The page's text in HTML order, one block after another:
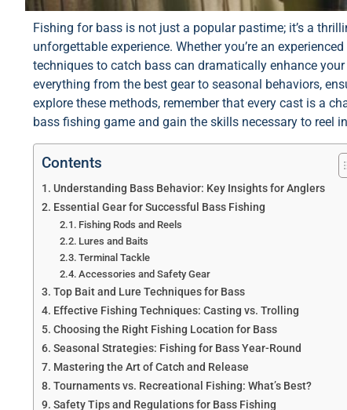
Fishing for bass is not just a popular pastime; it’s a
unforgettable experience. Whether you’re an
techniques to catch bass can dramatically enhance
everything from the best gear to seasonal behaviors,
explore these methods, remember that every cast is a
bass fishing game and gain the skills necessary to reel
Contents
Understanding Bass Behavior: Key Insights for Anglers
Essential Gear for Successful Bass Fishing
Fishing Rods and Reels
Lures and Baits
Terminal Tackle
Accessories and Safety Gear
Top Bait and Lure Techniques for Bass
Effective Fishing Techniques: Casting vs. Trolling
Choosing the Right Fishing Location for Bass
Seasonal Strategies: Fishing for Bass Year-Round
Mastering the Art of Catch and Release
Tournaments vs. Recreational Fishing: What’s Best?
Safety Tips and Regulations for Bass Fishing